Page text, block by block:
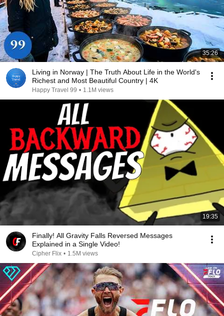
35:26
Living in Norway | The Truth About Life in the World's
Richest and Most Beautiful Country | 4K
Happy Travel 99 • 1.1M views
19:35
Finally! All Gravity Falls Reversed Messages
Explained in a Single Video!
Cipher Flix • 1.5M views